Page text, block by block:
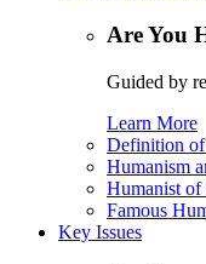
Are You
Guided by
Learn More
Definition
Humanism
Humanist of
Famous
Key Issues